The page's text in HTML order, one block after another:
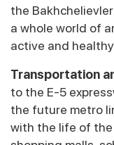
the
a whole world of
active and
Transportation
to the E-5
the future metro
with the life of the